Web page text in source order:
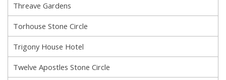
Threave Gardens
Torhouse Stone Circle
Trigony House Hotel
Twelve Apostles Stone Circle